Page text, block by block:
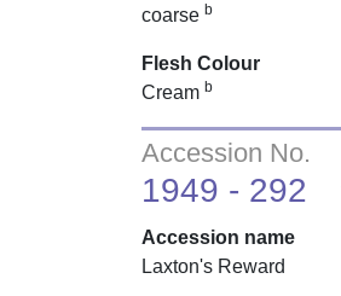
coarse b
Flesh Colour
Cream b
Accession No.
1949 - 292
Accession name
Laxton's Reward